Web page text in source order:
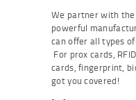
We partner with the
powerful
can offer all types
For prox cards,
cards, fingerprint,
got you covered!